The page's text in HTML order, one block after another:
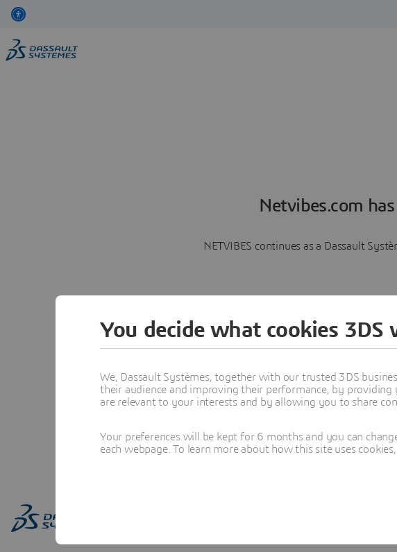
Netvibes.com
NETVIBES continues as a Dassault
You decide what cookies 3DS
We, Dassault Systèmes, together with our trusted 3DS
their audience and improving their performance, by
are relevant to your interests and by allowing you to share
Your preferences will be kept for 6 months and you can
each webpage. To learn more about how this site uses